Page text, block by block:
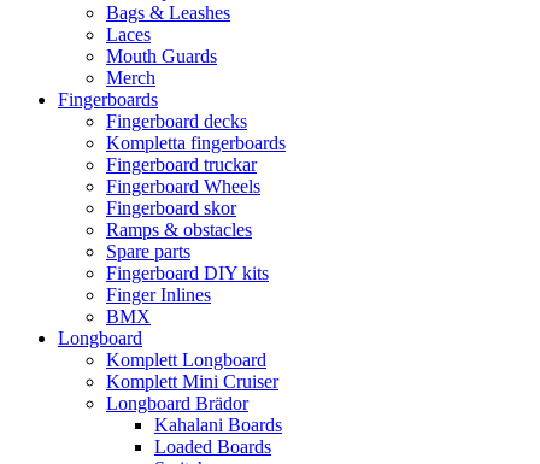
Bags & Leashes
Laces
Mouth Guards
Merch
Fingerboards
Fingerboard decks
Kompletta fingerboards
Fingerboard truckar
Fingerboard Wheels
Fingerboard skor
Ramps & obstacles
Spare parts
Fingerboard DIY kits
Finger Inlines
BMX
Longboard
Komplett Longboard
Komplett Mini Cruiser
Longboard Brädor
Kahalani Boards
Loaded Boards